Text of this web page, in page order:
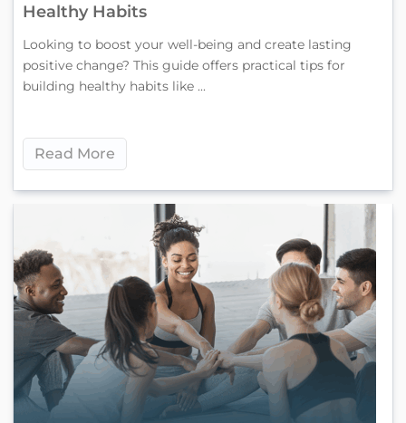
Healthy Habits
Looking to boost your well-being and create lasting
positive change? This guide offers practical tips for
building healthy habits like ...
Read More